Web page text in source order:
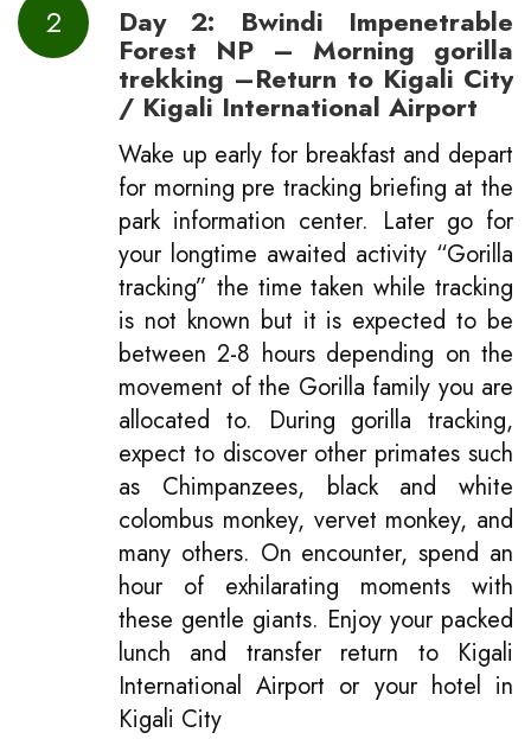
2 Day 2: Bwindi Impenetrable
Forest NP – Morning gorilla
trekking –Return to Kigali City
/ Kigali International Airport
Wake up early for breakfast and depart
for morning pre tracking briefing at the
park information center. Later go for
your longtime awaited activity “Gorilla
tracking” the time taken while tracking
is not known but it is expected to be
between 2-8 hours depending on the
movement of the Gorilla family you are
allocated to. During gorilla tracking,
expect to discover other primates such
as Chimpanzees, black and white
colombus monkey, vervet monkey, and
many others. On encounter, spend an
hour of exhilarating moments with
these gentle giants. Enjoy your packed
lunch and transfer return to Kigali
International Airport or your hotel in
Kigali City